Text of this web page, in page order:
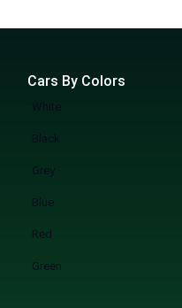
more wasting weekends, but a quicker, smarter, and more fun experience of used cars on sale in Lahore Start Your Search Now
Cars By Colors
White
Black
Grey
Blue
Red
Green